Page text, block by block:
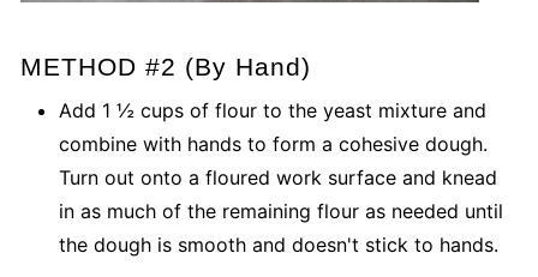
METHOD #2 (By Hand)
Add 1 ½ cups of flour to the yeast mixture and
combine with hands to form a cohesive dough.
Turn out onto a floured work surface and knead
in as much of the remaining flour as needed until
the dough is smooth and doesn't stick to hands.